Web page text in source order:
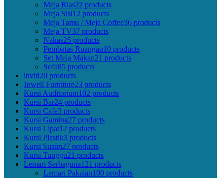
Meja Rias22 products
Meja Sisi12 products
Meja Tamu / Meja Coffee36 products
Meja TV37 products
Nakas25 products
Pembatas Ruangan10 products
Set Meja Makan21 products
Sofa85 products
inviti20 products
Jowell Furniture23 products
Kursi Auditorium102 products
Kursi Bar24 products
Kursi Cafe3 products
Kursi Gaming27 products
Kursi Lipat12 products
Kursi Plastik3 products
Kursi Susun27 products
Kursi Tunggu21 products
Lemari Serbaguna121 products
Lemari Pakaian100 products